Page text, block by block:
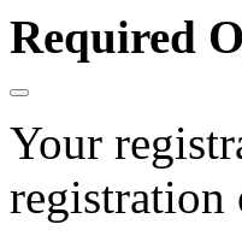
Required
Your
registration